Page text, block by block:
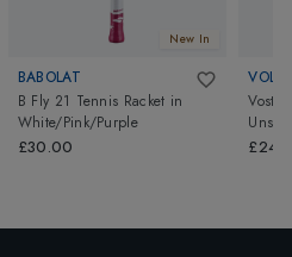
New In
BABOLAT
B Fly 21 Tennis Racket in
White/Pink/Purple
£30.00
VOLKL